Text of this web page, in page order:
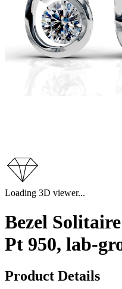
Loading 3D viewer...
Bezel
Pt 950, lab-
Product Details